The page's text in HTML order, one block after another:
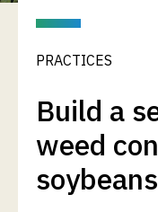
PRACTICES
Build a
weed
soybeans